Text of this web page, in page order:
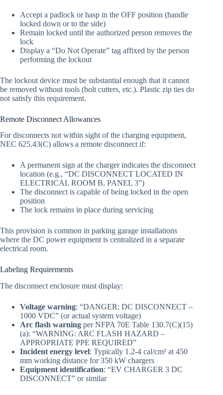
Accept a padlock or hasp in the OFF position (handle
locked down or to the side)
Remain locked until the authorized person removes the
lock
Display a “Do Not Operate” tag affixed by the person
performing the lockout
The lockout device must be substantial enough that it cannot
be removed without tools (bolt cutters, etc.). Plastic zip ties do
not satisfy this requirement.
Remote Disconnect Allowances
For disconnects not within sight of the charging equipment,
NEC 625.43(C) allows a remote disconnect if:
A permanent sign at the charger indicates the disconnect
location (e.g., “DC DISCONNECT LOCATED IN
ELECTRICAL ROOM B, PANEL 3”)
The disconnect is capable of being locked in the open
position
The lock remains in place during servicing
This provision is common in parking garage installations
where the DC power equipment is centralized in a separate
electrical room.
Labeling Requirements
The disconnect enclosure must display:
Voltage warning: “DANGER: DC DISCONNECT –
1000 VDC” (or actual system voltage)
Arc flash warning per NFPA 70E Table 130.7(C)(15)
(a): “WARNING: ARC FLASH HAZARD –
APPROPRIATE PPE REQUIRED”
Incident energy level: Typically 1.2-4 cal/cm² at 450
mm working distance for 350 kW chargers
Equipment identification: “EV CHARGER 3 DC
DISCONNECT” or similar